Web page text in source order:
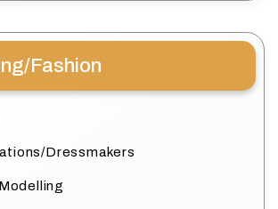
Fashion
Dressmakers